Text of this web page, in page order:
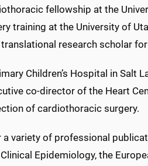
fellowship at the
training at the University of
research scholar
Children’s Hospital in Salt
co-director of the Heart
of cardiothoracic surgery.
variety of professional
Epidemiology, the